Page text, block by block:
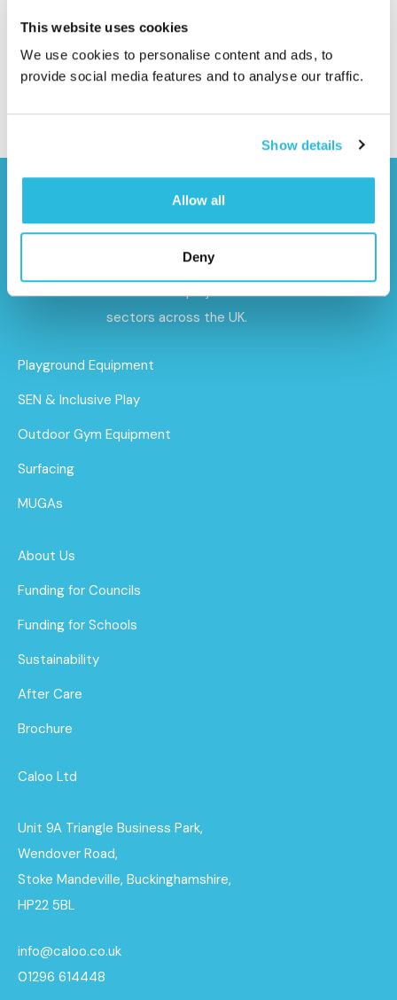
This website uses cookies
We use cookies to personalise content and ads, to
provide social media features and to analyse our traffic.
Show details
Allow all
Deny
playground equipment, and sports and
safety surfacing – delivering tailored
solutions for projects of all sizes and
sectors across the UK.
Playground Equipment
SEN & Inclusive Play
Outdoor Gym Equipment
Surfacing
MUGAs
About Us
Funding for Councils
Funding for Schools
Sustainability
After Care
Brochure
Caloo Ltd
Unit 9A Triangle Business Park,
Wendover Road,
Stoke Mandeville, Buckinghamshire,
HP22 5BL
info@caloo.co.uk
01296 614448